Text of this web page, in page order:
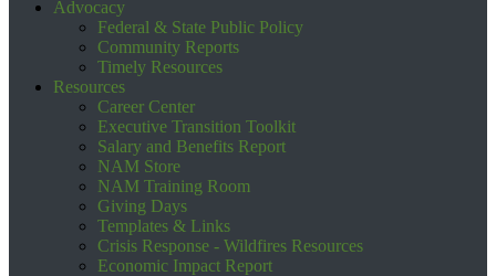
Advocacy
Federal & State Public Policy
Community Reports
Timely Resources
Resources
Career Center
Executive Transition Toolkit
Salary and Benefits Report
NAM Store
NAM Training Room
Giving Days
Templates & Links
Crisis Response - Wildfires Resources
Economic Impact Report